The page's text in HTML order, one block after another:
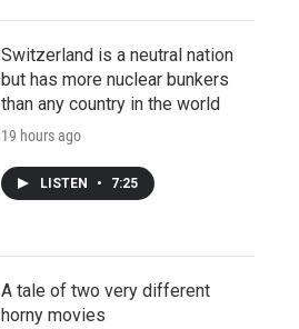
Switzerland is a neutral nation
but has more nuclear bunkers
than any country in the world
19 hours ago
LISTEN • 7:25
A tale of two very different
horny movies